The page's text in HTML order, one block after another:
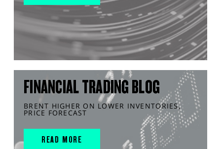
FINANCIAL TRADING BLOG
BRENT HIGHER ON LOWER INVENTORIES,
PRICE FORECAST
READ MORE